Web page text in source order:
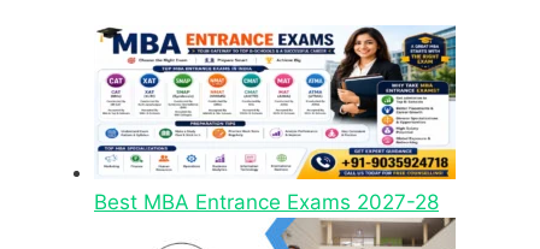
Best MBA Entrance Exams 2027-28